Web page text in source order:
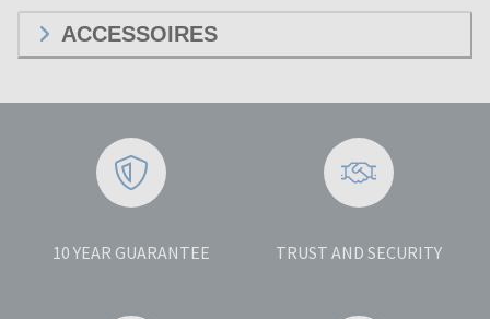
ACCESSOIRES
10 YEAR GUARANTEE TRUST AND SECURITY